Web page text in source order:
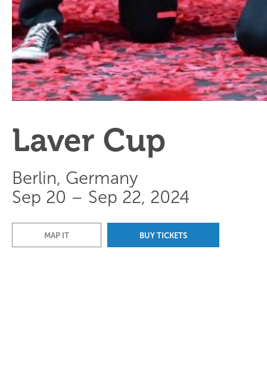
Laver Cup
Berlin, Germany
Sep 20 – Sep 22, 2024
MAP IT BUY TICKETS